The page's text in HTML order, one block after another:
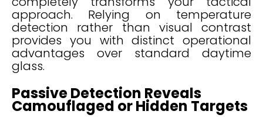
approach. Relying on temperature
detection rather than visual contrast
provides you with distinct operational
advantages over standard daytime
glass.
Passive Detection Reveals
Camouflaged or Hidden Targets